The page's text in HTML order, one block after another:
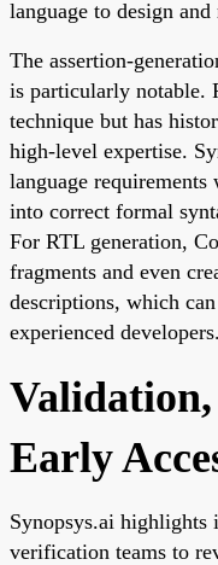
language to design
The assertion-
is particularly notable.
technique but has
high-level expertise.
language
into correct formal
For RTL generation,
fragments and even
descriptions, which
experienced developers.
Validation,
Early
Synopsys.ai
verification teams to